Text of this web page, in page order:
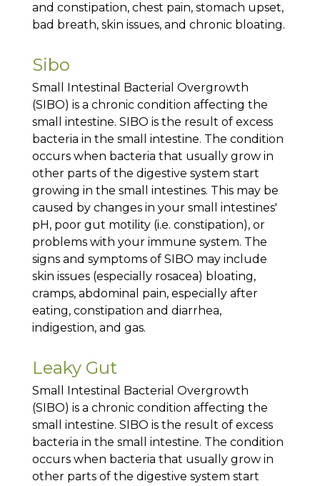
and constipation, chest pain, stomach upset,
bad breath, skin issues, and chronic bloating.
Sibo
Small Intestinal Bacterial Overgrowth
(SIBO) is a chronic condition affecting the
small intestine. SIBO is the result of excess
bacteria in the small intestine. The condition
occurs when bacteria that usually grow in
other parts of the digestive system start
growing in the small intestines. This may be
caused by changes in your small intestines'
pH, poor gut motility (i.e. constipation), or
problems with your immune system. The
signs and symptoms of SIBO may include
skin issues (especially rosacea) bloating,
cramps, abdominal pain, especially after
eating, constipation and diarrhea,
indigestion, and gas.
Leaky Gut
Small Intestinal Bacterial Overgrowth
(SIBO) is a chronic condition affecting the
small intestine. SIBO is the result of excess
bacteria in the small intestine. The condition
occurs when bacteria that usually grow in
other parts of the digestive system start